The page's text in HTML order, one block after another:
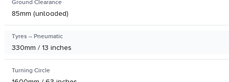
Ground Clearance
85mm (unloaded)
Tyres – Pneumatic
330mm / 13 inches
Turning Circle